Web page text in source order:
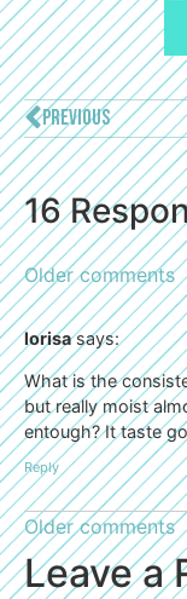
PREVIOUS
16
Older comments
lorisa says:
What is the
but really moist
entough? It taste
Reply
Older comments
Leave a